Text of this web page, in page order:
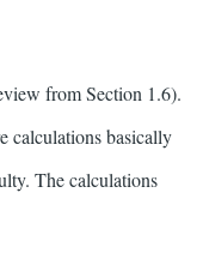
from Section 1.6).
calculations basically
The calculations